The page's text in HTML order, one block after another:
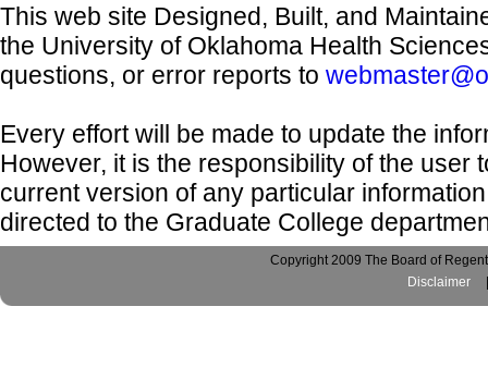
This web site Designed, Built, and
the University of Oklahoma Health
questions, or error reports to
Every effort will be made to update the
However, it is the responsibility of the user
current version of any particular
directed to the Graduate College
Copyright 2009 The Board of
Disclaimer
|